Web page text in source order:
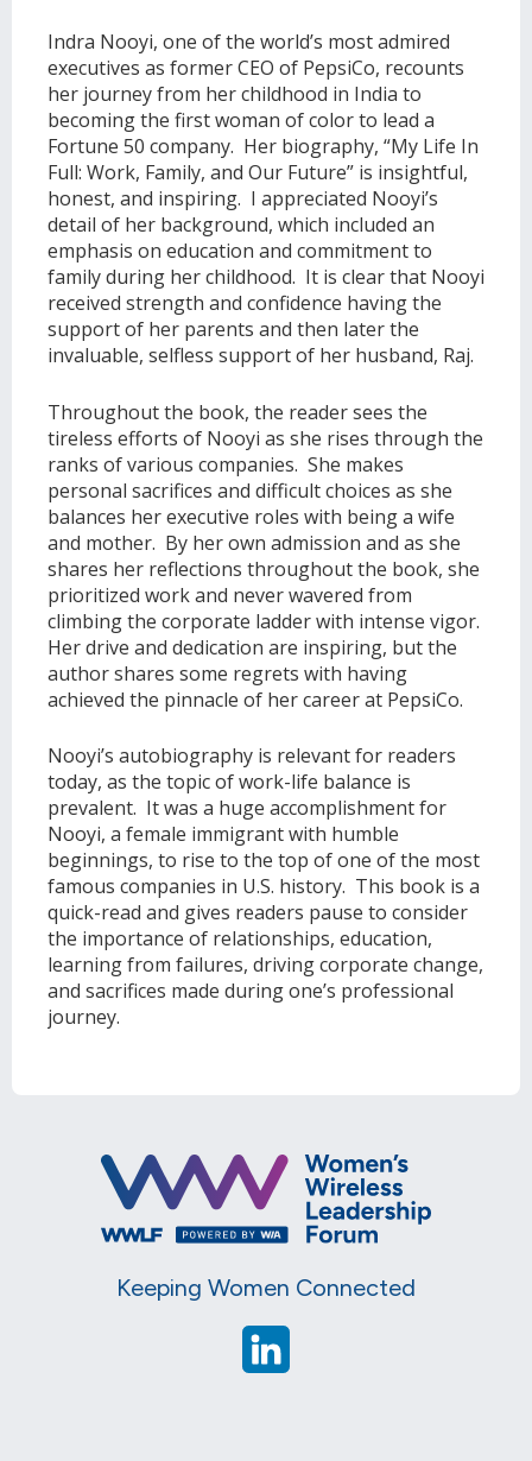
Indra Nooyi, one of the world’s most admired
executives as former CEO of PepsiCo, recounts
her journey from her childhood in India to
becoming the first woman of color to lead a
Fortune 50 company. Her biography, “My Life In
Full: Work, Family, and Our Future” is insightful,
honest, and inspiring. I appreciated Nooyi’s
detail of her background, which included an
emphasis on education and commitment to
family during her childhood. It is clear that Nooyi
received strength and confidence having the
support of her parents and then later the
invaluable, selfless support of her husband, Raj.
Throughout the book, the reader sees the
tireless efforts of Nooyi as she rises through the
ranks of various companies. She makes
personal sacrifices and difficult choices as she
balances her executive roles with being a wife
and mother. By her own admission and as she
shares her reflections throughout the book, she
prioritized work and never wavered from
climbing the corporate ladder with intense vigor.
Her drive and dedication are inspiring, but the
author shares some regrets with having
achieved the pinnacle of her career at PepsiCo.
Nooyi’s autobiography is relevant for readers
today, as the topic of work-life balance is
prevalent. It was a huge accomplishment for
Nooyi, a female immigrant with humble
beginnings, to rise to the top of one of the most
famous companies in U.S. history. This book is a
quick-read and gives readers pause to consider
the importance of relationships, education,
learning from failures, driving corporate change,
and sacrifices made during one’s professional
journey.
Keeping Women Connected